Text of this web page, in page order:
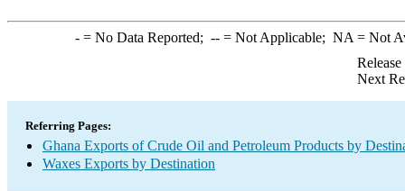
-= No Data Reported; --= Not Applicable; NA = Not
Next
Referring Pages:
Ghana Exports of Crude Oil and Petroleum Products by
Waxes Exports by Destination